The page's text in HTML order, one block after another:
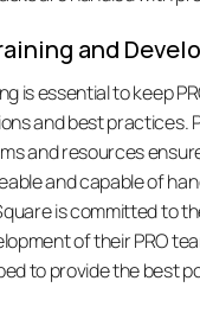
and
is essential to keep
and best practices.
and resources
and capable of
is committed to
of their PRO
to provide the best